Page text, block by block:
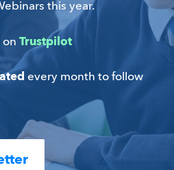
this year.
on Trustpilot
every month to follow